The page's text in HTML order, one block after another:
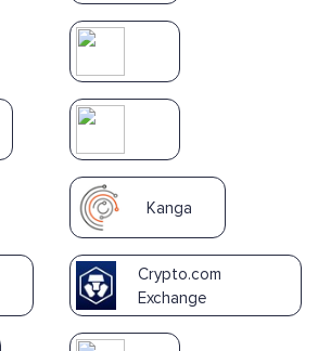
Kanga
Crypto.com
Exchange